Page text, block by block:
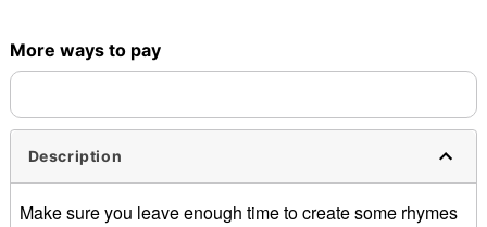
More ways to pay
Description
Make sure you leave enough time to create some rhymes